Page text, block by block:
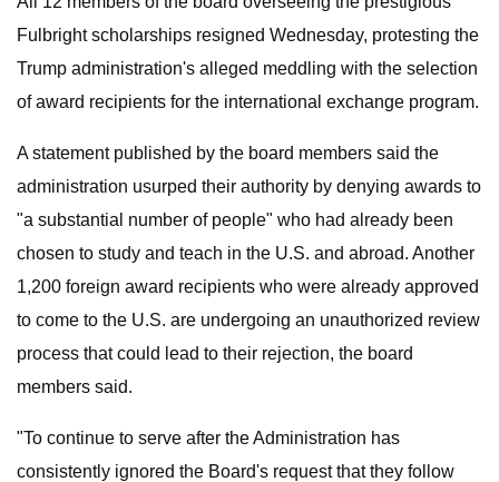
Fulbright scholarships resigned Wednesday, protesting the
Trump administration's alleged meddling with the selection
of award recipients for the international exchange program.
A statement published by the board members said the
administration usurped their authority by denying awards to
"a substantial number of people" who had already been
chosen to study and teach in the U.S. and abroad. Another
1,200 foreign award recipients who were already approved
to come to the U.S. are undergoing an unauthorized review
process that could lead to their rejection, the board
members said.
"To continue to serve after the Administration has
consistently ignored the Board's request that they follow